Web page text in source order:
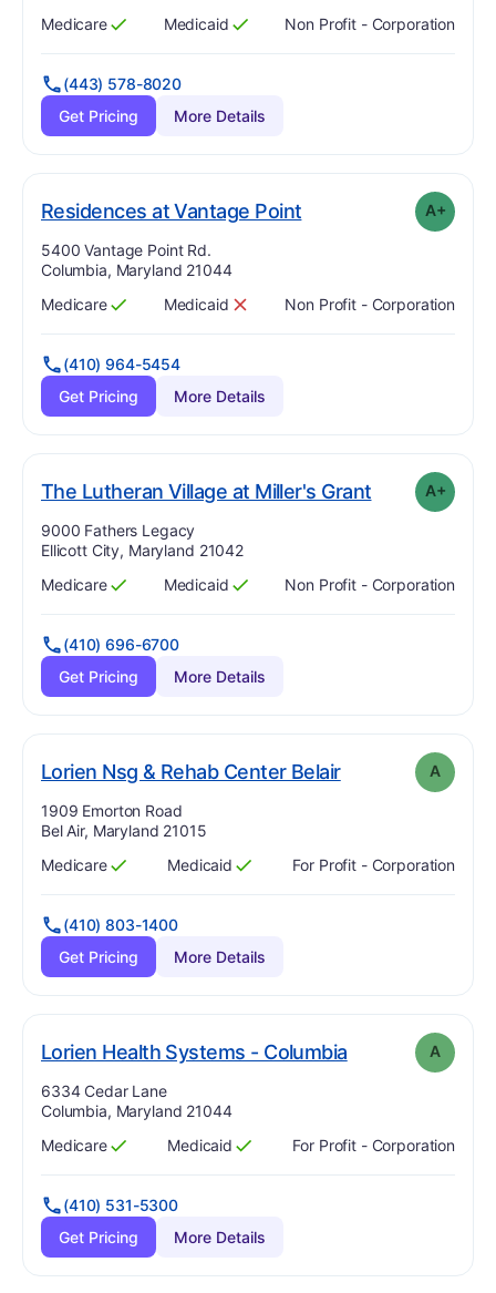
Has
Medicare
?
Yes Has
Medicaid
?
Yes Non Profit - Corporation
(443) 578-8020
Get Pricing
More Details
Residences at Vantage Point. Grade: plusA+
Address:
5400 Vantage Point Rd.
Columbia, Maryland 21044
Has
Medicare
?
Yes Has
Medicaid
? No Non Profit - Corporation
(410) 964-5454
Get Pricing
More Details
The Lutheran Village at Miller's Grant. Grade:A-
A+
Address:
9000 Fathers Legacy
Ellicott City, Maryland 21042
Has
Medicare
?
Yes Has
Medicaid
?
Yes Non Profit - Corporation
(410) 696-6700
Get Pricing
More Details
Lorien Nsg & Rehab Center Belair. Grade: A A
Address:
1909 Emorton Road
Bel Air, Maryland 21015
Has
Medicare
?
Yes Has
Medicaid
?
Yes For Profit - Corporation
(410) 803-1400
Get Pricing
More Details
Lorien Health Systems - Columbia. Grade: AA
Address:
6334 Cedar Lane
Columbia, Maryland 21044
Has
Medicare
?
Yes Has
Medicaid
?
Yes For Profit - Corporation
(410) 531-5300
Get Pricing
More Details